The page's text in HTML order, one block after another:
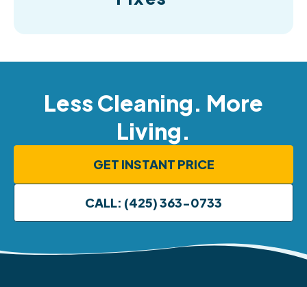
Less Cleaning. More
Living.
GET INSTANT PRICE
CALL: (425) 363-0733